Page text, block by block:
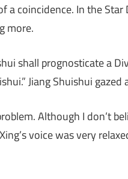
a coincidence. In the
more.
shall prognosticate a
Jiang Shuishui gazed
Although I don’t
voice was very